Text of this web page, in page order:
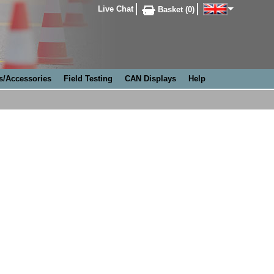
Live Chat Basket (0)
Accessories Field Testing CAN Displays Help